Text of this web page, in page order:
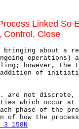
Linked So
Control, Close
158N